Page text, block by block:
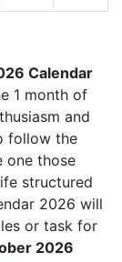
Calendar
1 month of
and
follow the
one those
structured
2026 will
or task for
2026